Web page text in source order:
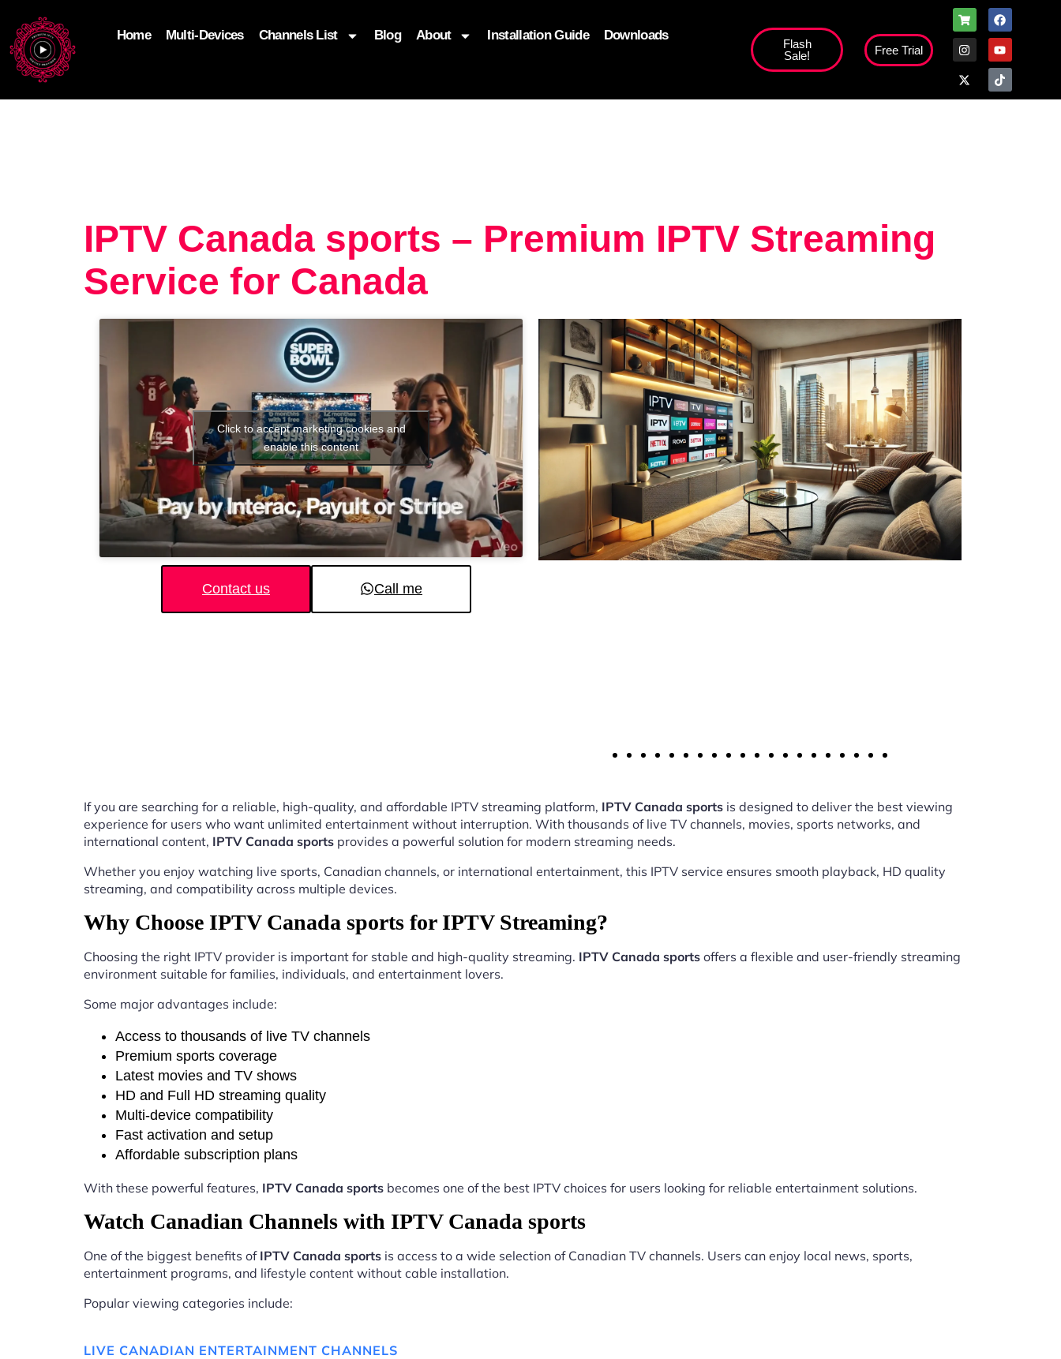
Home Multi-Devices Channels List Blog About Installation Guide Downloads
Flash
Sale!
Free Trial
IPTV Canada sports – Premium IPTV Streaming
Service for Canada
Click to accept marketing cookies and
enable this content
Contact us Call me
If you are searching for a reliable, high-quality, and affordable IPTV streaming platform, IPTV Canada sports is designed to deliver the best viewing
experience for users who want unlimited entertainment without interruption. With thousands of live TV channels, movies, sports networks, and
international content, IPTV Canada sports provides a powerful solution for modern streaming needs.
Whether you enjoy watching live sports, Canadian channels, or international entertainment, this IPTV service ensures smooth playback, HD quality
streaming, and compatibility across multiple devices.
Why Choose IPTV Canada sports for IPTV Streaming?
Choosing the right IPTV provider is important for stable and high-quality streaming. IPTV Canada sports offers a flexible and user-friendly streaming
environment suitable for families, individuals, and entertainment lovers.
Some major advantages include:
Access to thousands of live TV channels
Premium sports coverage
Latest movies and TV shows
HD and Full HD streaming quality
Multi-device compatibility
Fast activation and setup
Affordable subscription plans
With these powerful features, IPTV Canada sports becomes one of the best IPTV choices for users looking for reliable entertainment solutions.
Watch Canadian Channels with IPTV Canada sports
One of the biggest benefits of IPTV Canada sports is access to a wide selection of Canadian TV channels. Users can enjoy local news, sports,
entertainment programs, and lifestyle content without cable installation.
Popular viewing categories include:
LIVE CANADIAN ENTERTAINMENT CHANNELS